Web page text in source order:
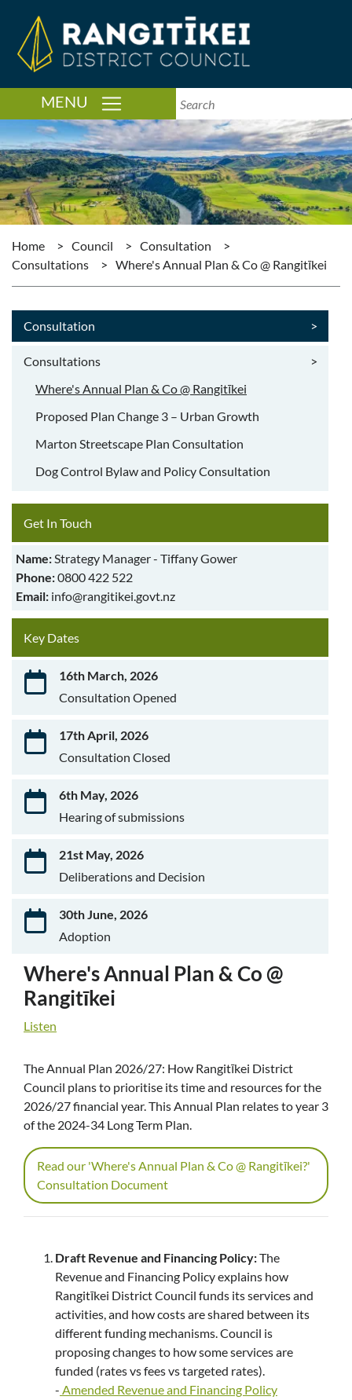
MENU TOGGLE NAVIGATION
Home > Council > Consultation
>
Consultations
> Where's Annual Plan & Co @ Rangitīkei
Consultation >
Consultations
>
Where's Annual Plan & Co @ Rangitīkei
Proposed Plan Change 3 – Urban Growth
Marton Streetscape Plan Consultation
Dog Control Bylaw and Policy Consultation
Get In Touch
Name:Strategy Manager - Tiffany Gower
Phone:0800 422 522
Email: info@rangitikei.govt.nz
Key Dates
16th March, 2026
Consultation Opened
17th April, 2026
Consultation Closed
6th May, 2026
Hearing of submissions
21st May, 2026
Deliberations and Decision
30th June, 2026
Adoption
Where's Annual Plan & Co @
Rangitīkei
Listen
The Annual Plan 2026/27: How Rangitīkei District
Council plans to prioritise its time and resources for the
2026/27 financial year. This Annual Plan relates to year 3
of the 2024-34 Long Term Plan.
Read our 'Where's Annual Plan & Co @ Rangitīkei?'
Consultation Document
Draft Revenue and Financing Policy:The
Revenue and Financing Policy explains how
Rangitīkei District Council funds its services and
activities, and how costs are shared between its
different funding mechanisms. Council is
proposing changes to how some services are
funded (rates vs fees vs targeted rates).
- Amended Revenue and Financing Policy